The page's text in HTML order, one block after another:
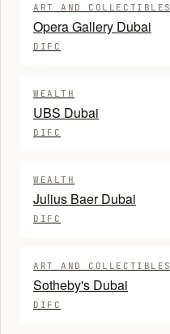
ART AND COLLECTIBLES
Opera Gallery Dubai
DIFC
WEALTH
UBS Dubai
DIFC
WEALTH
Julius Baer Dubai
DIFC
ART AND COLLECTIBLES
Sotheby's Dubai
DIFC